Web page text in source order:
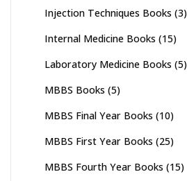
Injection Techniques Books (3)
Internal Medicine Books (15)
Laboratory Medicine Books (5)
MBBS Books (5)
MBBS Final Year Books (10)
MBBS First Year Books (25)
MBBS Fourth Year Books (15)